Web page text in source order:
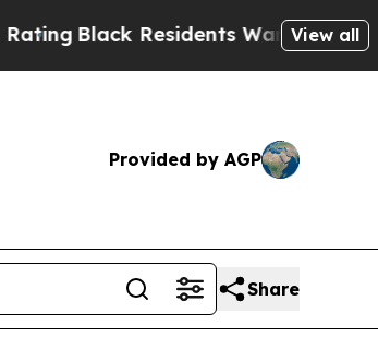
Black Residents Warned of Abusive
View all
Provided by AGP
Share